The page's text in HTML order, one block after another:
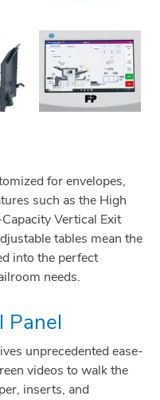
for envelopes,
such as the High
Vertical Exit
tables mean the
into the perfect
needs.
Panel
unprecedented ease-
videos to walk the
inserts, and